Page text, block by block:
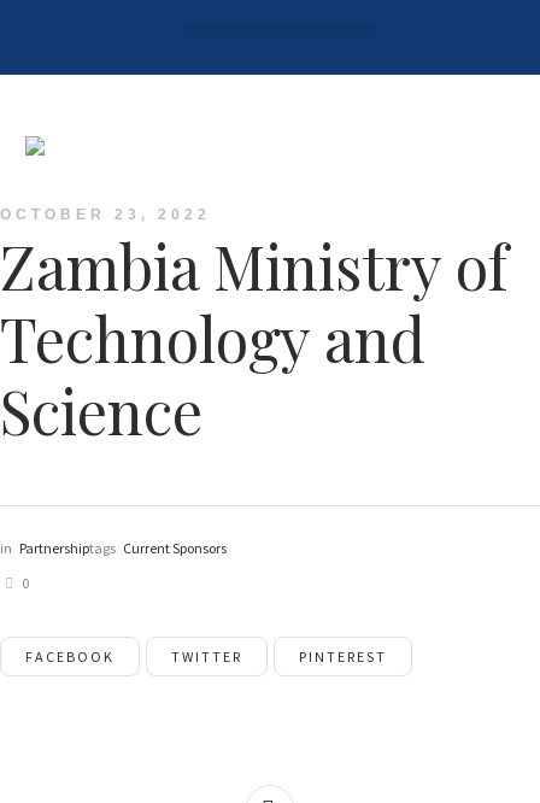
OCTOBER 23, 2022
Zambia Ministry of
Technology and
Science
in Partnershiptags Current Sponsors
0
FACEBOOK TWITTER PINTEREST